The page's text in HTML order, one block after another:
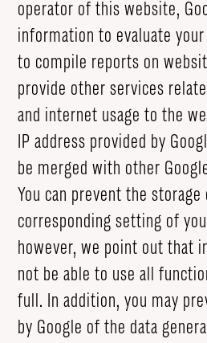
operator of this website,
information to evaluate
to compile reports on
provide other services
and internet usage to the
IP address provided by
be merged with other
You can prevent the
corresponding setting of
however, we point out that
not be able to use all
full. In addition, you may
by Google of the data